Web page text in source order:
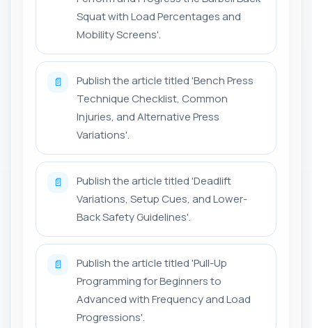
Squat with Load Percentages and
Mobility Screens'.
📄
Publish the article titled 'Bench Press
Technique Checklist, Common
Injuries, and Alternative Press
Variations'.
📄
Publish the article titled 'Deadlift
Variations, Setup Cues, and Lower-
Back Safety Guidelines'.
📄
Publish the article titled 'Pull-Up
Programming for Beginners to
Advanced with Frequency and Load
Progressions'.